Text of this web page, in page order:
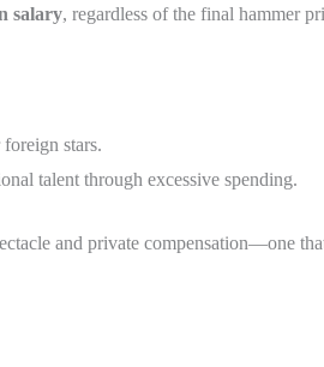
salary, regardless of the final hammer
stars.
talent through excessive spending.
and private compensation—one